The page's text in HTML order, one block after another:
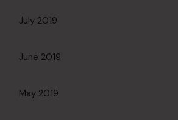
July 2019
June 2019
May 2019